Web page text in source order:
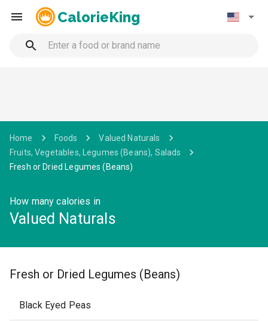
CalorieKing
Home Foods
Valued Naturals
Fruits, Vegetables, Legumes (Beans), Salads
Fresh or Dried Legumes (Beans)
How many calories in
Valued Naturals
Fresh or Dried Legumes (Beans)
Black Eyed Peas